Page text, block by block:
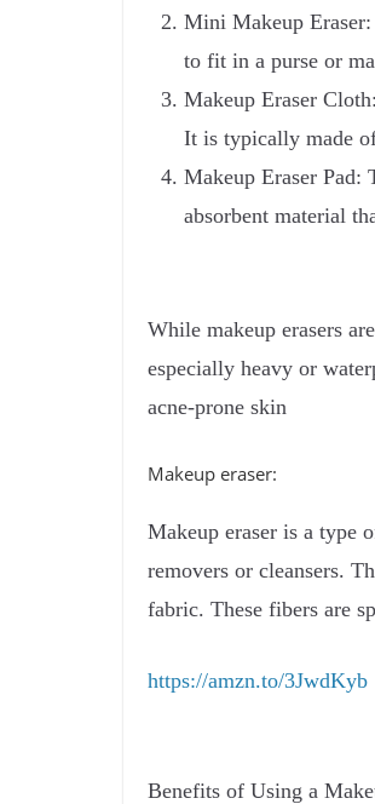
Mini Makeup
to fit in a purse or
Makeup Eraser
It is typically made
Makeup Eraser Pad:
absorbent material
While makeup erasers
especially heavy or
acne-prone skin
Makeup eraser:
Makeup eraser is a type
removers or cleansers.
fabric. These fibers are
https://amzn.to/3JwdKyb
Benefits of Using a